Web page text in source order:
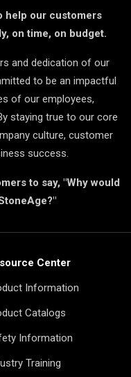
help our customers
on time, on budget.
and dedication of our
to be an impactful
of our employees,
staying true to our core
culture, customer
success.
to say, "Why would
Center
Information
Catalogs
Information
Training